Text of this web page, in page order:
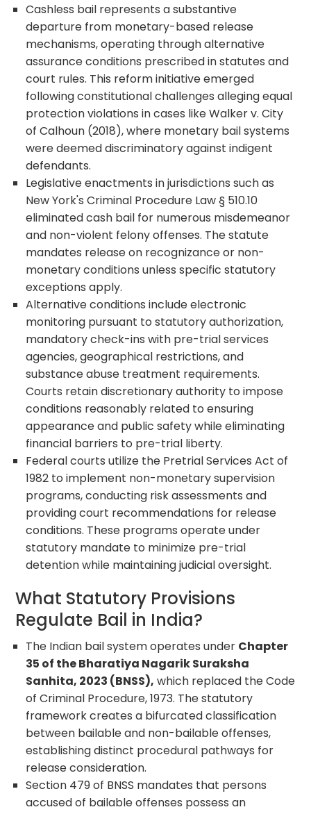
Cashless bail represents a substantive
departure from monetary-based release
mechanisms, operating through alternative
assurance conditions prescribed in statutes and
court rules. This reform initiative emerged
following constitutional challenges alleging equal
protection violations in cases like Walker v. City
of Calhoun (2018), where monetary bail systems
were deemed discriminatory against indigent
defendants.
Legislative enactments in jurisdictions such as
New York's Criminal Procedure Law § 510.10
eliminated cash bail for numerous misdemeanor
and non-violent felony offenses. The statute
mandates release on recognizance or non-
monetary conditions unless specific statutory
exceptions apply.
Alternative conditions include electronic
monitoring pursuant to statutory authorization,
mandatory check-ins with pre-trial services
agencies, geographical restrictions, and
substance abuse treatment requirements.
Courts retain discretionary authority to impose
conditions reasonably related to ensuring
appearance and public safety while eliminating
financial barriers to pre-trial liberty.
Federal courts utilize the Pretrial Services Act of
1982 to implement non-monetary supervision
programs, conducting risk assessments and
providing court recommendations for release
conditions. These programs operate under
statutory mandate to minimize pre-trial
detention while maintaining judicial oversight.
What Statutory Provisions
Regulate Bail in India?
The Indian bail system operates under Chapter
35 of the Bharatiya Nagarik Suraksha
Sanhita, 2023 (BNSS), which replaced the Code
of Criminal Procedure, 1973. The statutory
framework creates a bifurcated classification
between bailable and non-bailable offenses,
establishing distinct procedural pathways for
release consideration.
Section 479 of BNSS mandates that persons
accused of bailable offenses possess an